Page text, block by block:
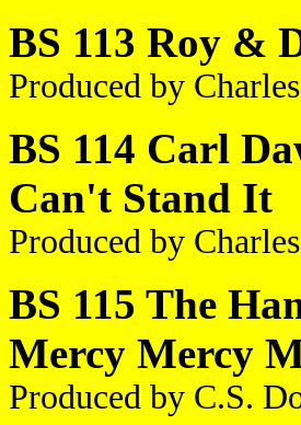
BS 113 Roy &
Produced by
BS 114 Carl
Can't Stand It
Produced by
BS 115 The
Mercy Mercy
Produced by C.S.